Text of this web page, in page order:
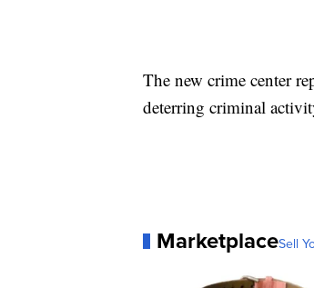
The new crime center
deterring criminal
MarketplaceSell